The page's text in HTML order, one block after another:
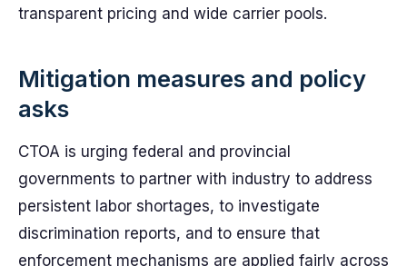
transparent pricing and wide carrier pools.
Mitigation measures and policy
asks
CTOA is urging federal and provincial
governments to partner with industry to address
persistent labor shortages, to investigate
discrimination reports, and to ensure that
enforcement mechanisms are applied fairly across